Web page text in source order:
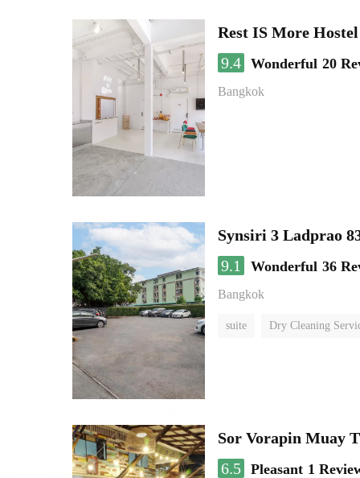
Rest IS More Hostel
9.4 Wonderful 20
Bangkok
Synsiri 3 Ladprao
9.1
Wonderful 36
Bangkok
suite Dry Cleaning
Sor Vorapin Muay
6.5 Pleasant 1